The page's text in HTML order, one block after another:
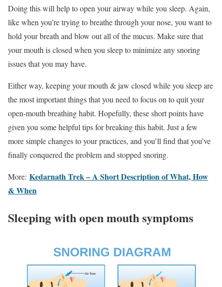
Doing this will help to open your airway while you sleep. Again,
like when you’re trying to breathe through your nose, you want to
hold your breath and blow out all of the mucus. Make sure that
your mouth is closed when you sleep to minimize any snoring
issues that you may have.
Either way, keeping your mouth & jaw closed while you sleep are
the most important things that you need to focus on to quit your
open-mouth breathing habit. Hopefully, these short points have
given you some helpful tips for breaking this habit. Just a few
more simple changes to your practices, and you’ll find that you’ve
finally conquered the problem and stopped snoring.
More: Kedarnath Trek – A Short Description of What, How
& When
Sleeping with open mouth symptoms